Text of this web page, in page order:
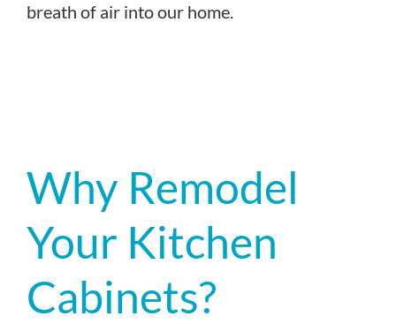
breath of air into our home.
Why Remodel
Your Kitchen
Cabinets?